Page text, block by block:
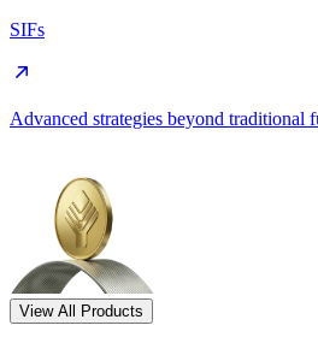
SIFs
Advanced strategies beyond traditional
View All Products